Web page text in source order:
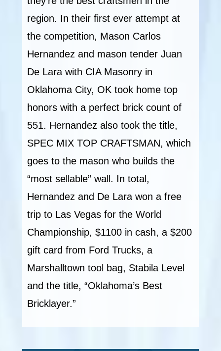
region. In their first ever attempt at
the competition, Mason Carlos
Hernandez and mason tender Juan
De Lara with CIA Masonry in
Oklahoma City, OK took home top
honors with a perfect brick count of
551. Hernandez also took the title,
SPEC MIX TOP CRAFTSMAN, which
goes to the mason who builds the
“most sellable” wall. In total,
Hernandez and De Lara won a free
trip to Las Vegas for the World
Championship, $1100 in cash, a $200
gift card from Ford Trucks, a
Marshalltown tool bag, Stabila Level
and the title, “Oklahoma’s Best
Bricklayer.”